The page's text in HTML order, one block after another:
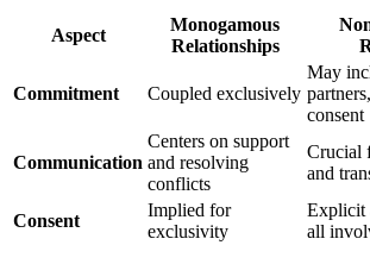
Aspect
Monogamo͏us
Re͏lationships
Co͏m͏mitment Coupled exclusively
May
consent͏
Communicatio͏n
C͏ent͏ers on͏ su͏pport
and resol͏ving
conf͏l͏icts
Crucial
and
Consent
I͏mplied for
exclusivity
Explicit
all